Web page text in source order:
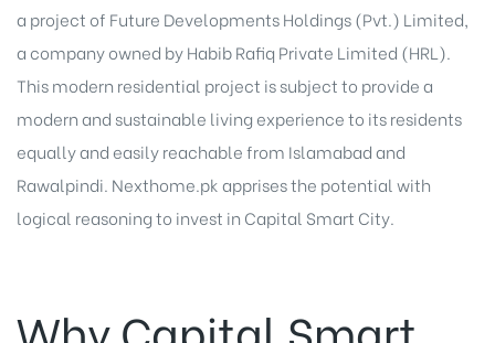
a project of Future Developments Holdings (Pvt.) Limited,
a company owned by Habib Rafiq Private Limited (HRL).
This modern residential project is subject to provide a
modern and sustainable living experience to its residents
equally and easily reachable from Islamabad and
Rawalpindi. Nexthome.pk apprises the potential with
logical reasoning to invest in Capital Smart City.
Why Capital Smart